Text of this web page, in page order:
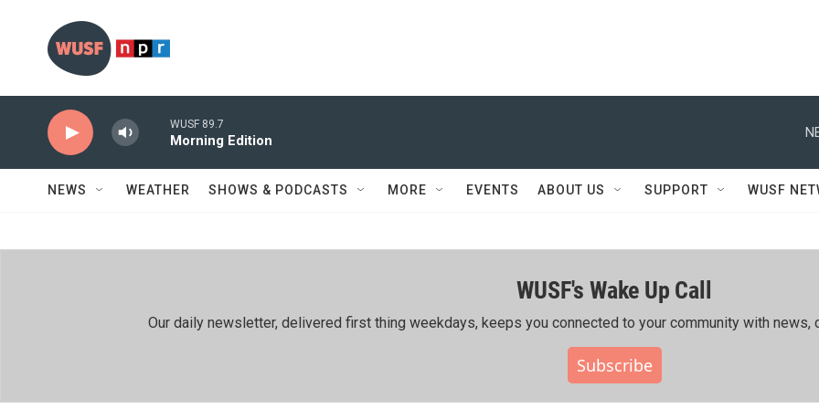
WUSF 89.7
Morning Edition
NEWS WEATHER SHOWS & PODCASTS MORE EVENTS ABOUT US SUPPORT WUSF
WUSF's Wake Up Call
Our daily newsletter, delivered first thing weekdays, keeps you connected to your community with news,
Subscribe